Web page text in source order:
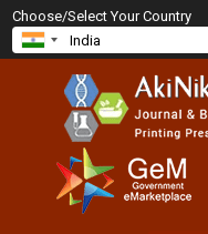
Choose/Select Your Country